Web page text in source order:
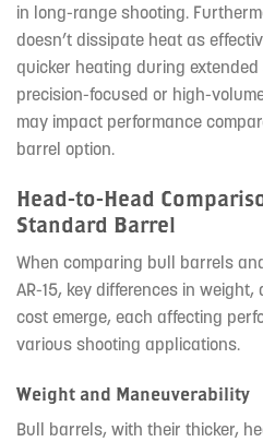
in long-range shooting.
doesn’t dissipate heat as
quicker heating during extended
precision-focused or high-
may impact performance
barrel option.
Head-to-Head
Standard Barrel
When comparing bull barrels
AR-15, key differences in
cost emerge, each affecting
various shooting applications.
Weight and Maneuverability
Bull barrels, with their thicker,